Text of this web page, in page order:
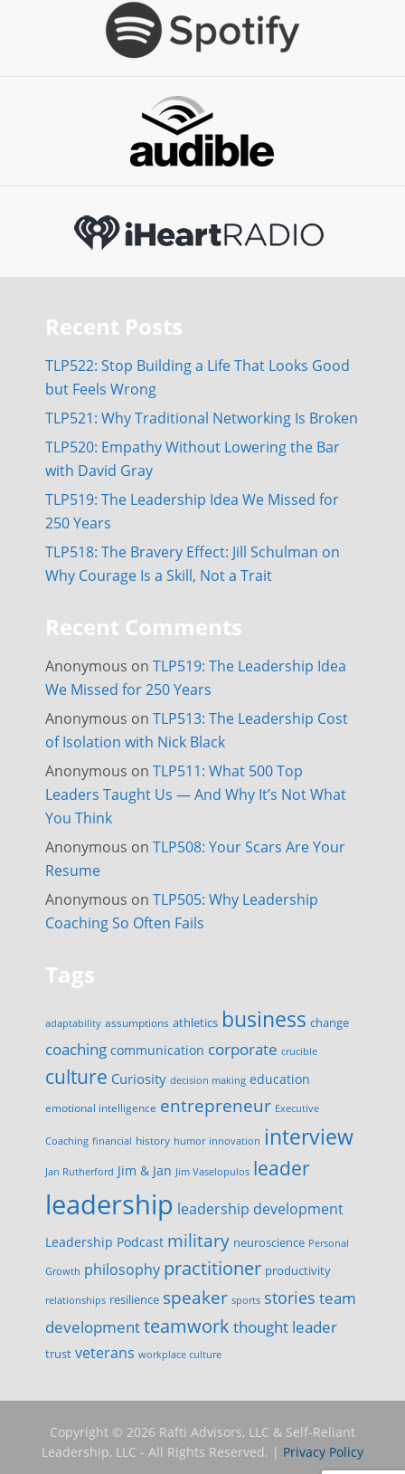
Recent Posts
TLP522: Stop Building a Life That Looks Good
but Feels Wrong
TLP521: Why Traditional Networking Is Broken
TLP520: Empathy Without Lowering the Bar
with David Gray
TLP519: The Leadership Idea We Missed for
250 Years
TLP518: The Bravery Effect: Jill Schulman on
Why Courage Is a Skill, Not a Trait
Recent Comments
Anonymous on TLP519: The Leadership Idea
We Missed for 250 Years
Anonymous on TLP513: The Leadership Cost
of Isolation with Nick Black
Anonymous on TLP511: What 500 Top
Leaders Taught Us — And Why It’s Not What
You Think
Anonymous on TLP508: Your Scars Are Your
Resume
Anonymous on TLP505: Why Leadership
Coaching So Often Fails
Tags
adaptability assumptions athletics business change
coaching communication corporate crucible
culture Curiosity decision making education
emotional intelligence entrepreneur Executive
Coaching financial history humor innovation interview
Jan Rutherford Jim & Jan Jim Vaselopulos leader
leadership leadership development
Leadership Podcast military neuroscience Personal
Growth philosophy practitioner productivity
relationships resilience speaker sports stories team
developmentteamwork thought leader
trust veterans workplace culture
Copyright © 2026 Rafti Advisors, LLC & Self-Reliant
Leadership, LLC - All Rights Reserved. | Privacy Policy